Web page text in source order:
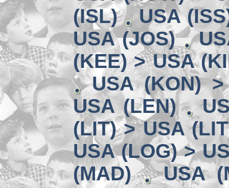
(ISL)
USA
USA (JOS)
(KEE) > USA
USA (KON)
USA (LEN)
(LIT) > USA
USA (LOG) >
(MAD)
USA